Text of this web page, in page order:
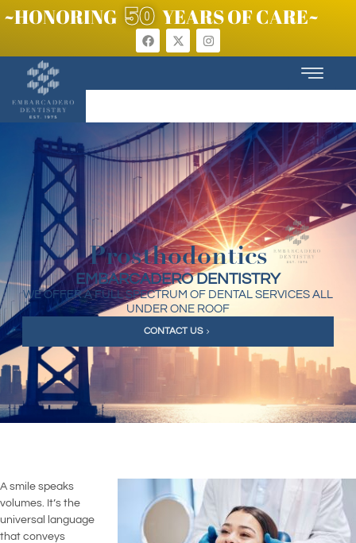
~HONORING 50 YEARS OF CARE~
Prosthodontics
EMBARCADERO DENTISTRY
WE OFFER A FULL SPECTRUM OF DENTAL SERVICES ALL
UNDER ONE ROOF
CONTACT US
A smile speaks
volumes. It’s the
universal language
that conveys